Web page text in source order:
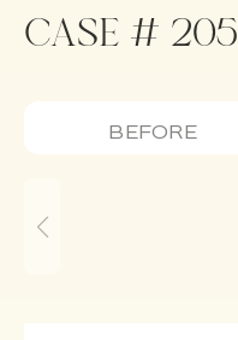
CASE # 205
BEFORE